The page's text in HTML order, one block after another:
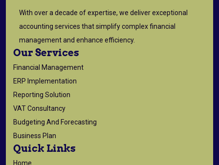
With over a decade of expertise, we deliver exceptional
accounting services that simplify complex financial
management and enhance efficiency.
Our Services
Financial Management
ERP Implementation
Reporting Solution
VAT Consultancy
Budgeting And Forecasting
Business Plan
Quick Links
Home